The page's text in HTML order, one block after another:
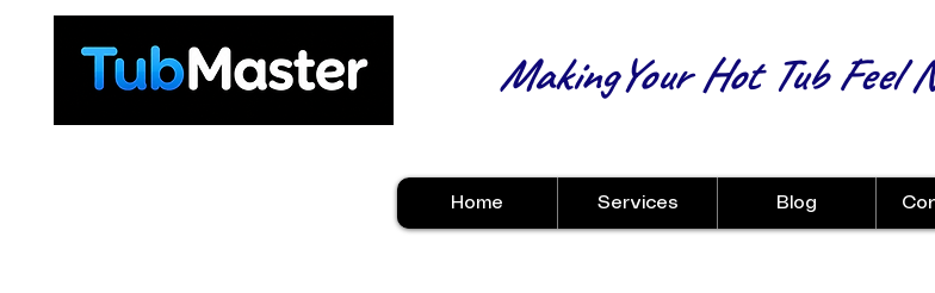
MakingYour Hot Tub Feel
Home Services Blog